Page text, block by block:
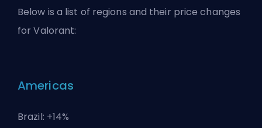
Below is a list of regions and their price changes
for Valorant:
Americas
Brazil: +14%